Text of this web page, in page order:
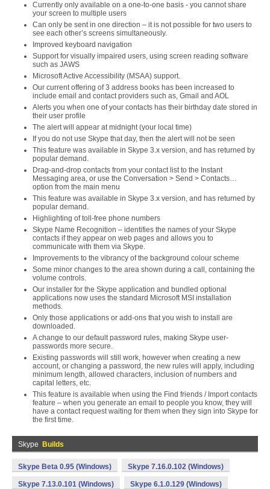
Currently only available on a one-to-one basis - you cannot share
your screen to multiple users
Can only be sent in one direction – it is not possible for two users to
see each other’s screens simultaneously.
Improved keyboard navigation
Support for visually impaired users, using screen reading software
such as JAWS
Microsoft Active Accessibility (MSAA) support.
Our current offering of 3 address books has been increased to
include email and contact providers such as, Gmail and AOL
Alerts you when one of your contacts has their birthday date stored in
their user profile
The alert will appear at midnight (your local time)
If you do not use Skype that day, then the alert will not be seen
This feature was available in Skype 3.x version, and has returned by
popular demand.
Drag-and-drop contacts from your contact list to the Instant
Messaging area, or use the Conversation > Send > Contacts…
option from the main menu
This feature was available in Skype 3.x version, and has returned by
popular demand.
Highlighting of toll-free phone numbers
Skype Name Recognition – identifies the names of your Skype
contacts if they appear on web pages and allows you to
communicate with them via Skype.
Improvements to the vibrancy of the background colour scheme
Some minor changes to the area shown during a call, containing the
volume controls.
Our installer for the Skype application and bundled optional
applications now uses the standard Microsoft MSI installation
methods.
Only those applications or add-ons that you wish to install are
downloaded.
A change to our default password rules, making Skype user-
passwords more secure.
Existing passwords will still work, however when creating a new
account, or changing a password, the new rules will apply, including
minimum length, allowed characters, inclusion of numbers and
capital letters, etc.
This feature is available when using the Find friends / Import contacts
feature – when you generate an email to people you know, they will
have a contact request waiting for them when they sign into Skype for
the first time.
Skype Builds
Skype Beta 0.95 (Windows) Skype 7.16.0.102 (Windows)
Skype 7.13.0.101 (Windows) Skype 6.1.0.129 (Windows)